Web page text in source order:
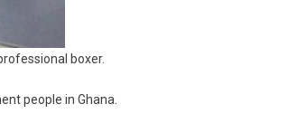
boxer.
people in Ghana.